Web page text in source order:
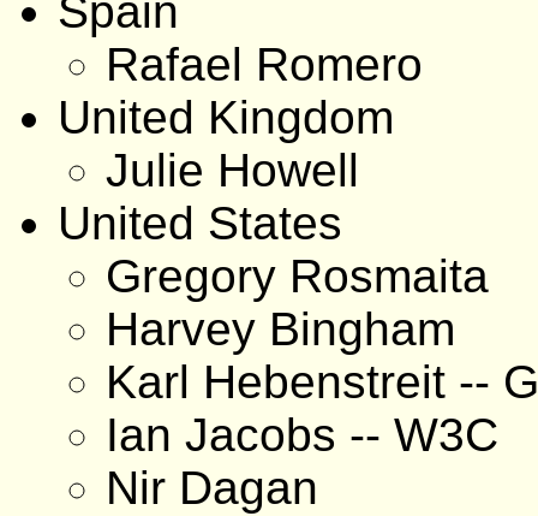
Spain
Rafael Romero
United Kingdom
Julie Howell
United States
Gregory Rosmaita
Harvey Bingham
Karl Hebenstreit --
Ian Jacobs -- W3C
Nir Dagan